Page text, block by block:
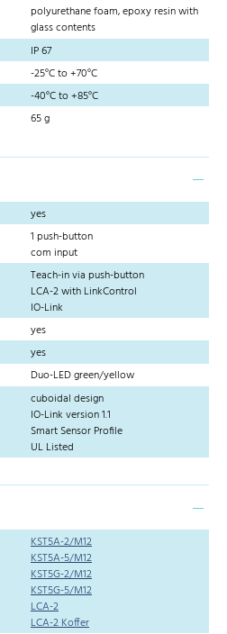
polyurethane foam, epoxy resin with
glass contents
IP 67
-25°C to +70°C
-40°C to +85°C
65 g
yes
1 push-button
com input
Teach-in via push-button
LCA-2 with LinkControl
IO-Link
yes
yes
Duo-LED green/yellow
cuboidal design
IO-Link version 1.1
Smart Sensor Profile
UL Listed
KST5A-2/M12
KST5A-5/M12
KST5G-2/M12
KST5G-5/M12
LCA-2
LCA-2 Koffer